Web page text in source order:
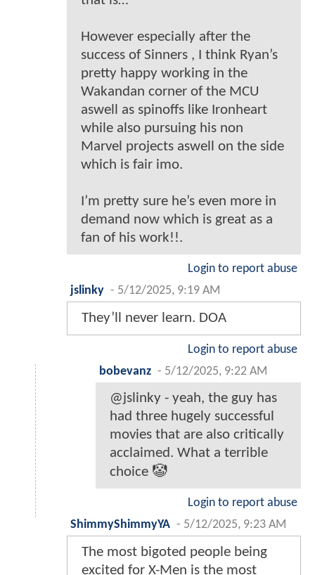
However especially after the
success of Sinners , I think Ryan’s
pretty happy working in the
Wakandan corner of the MCU
aswell as spinoffs like Ironheart
while also pursuing his non
Marvel projects aswell on the side
which is fair imo.
I’m pretty sure he’s even more in
demand now which is great as a
fan of his work!!.
Login to report abuse
jslinky - 5/12/2025, 9:19 AM
They’ll never learn. DOA
Login to report abuse
bobevanz - 5/12/2025, 9:22 AM
@jslinky - yeah, the guy has
had three hugely successful
movies that are also critically
acclaimed. What a terrible
choice 🤡
Login to report abuse
ShimmyShimmyYA - 5/12/2025, 9:23 AM
The most bigoted people being
excited for X-Men is the most